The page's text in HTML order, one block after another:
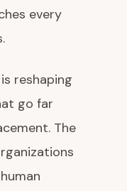
every
reshaping
go far
The